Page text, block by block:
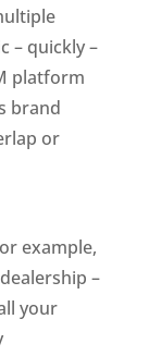
– quickly –
platform
brand
or
example,
–
your